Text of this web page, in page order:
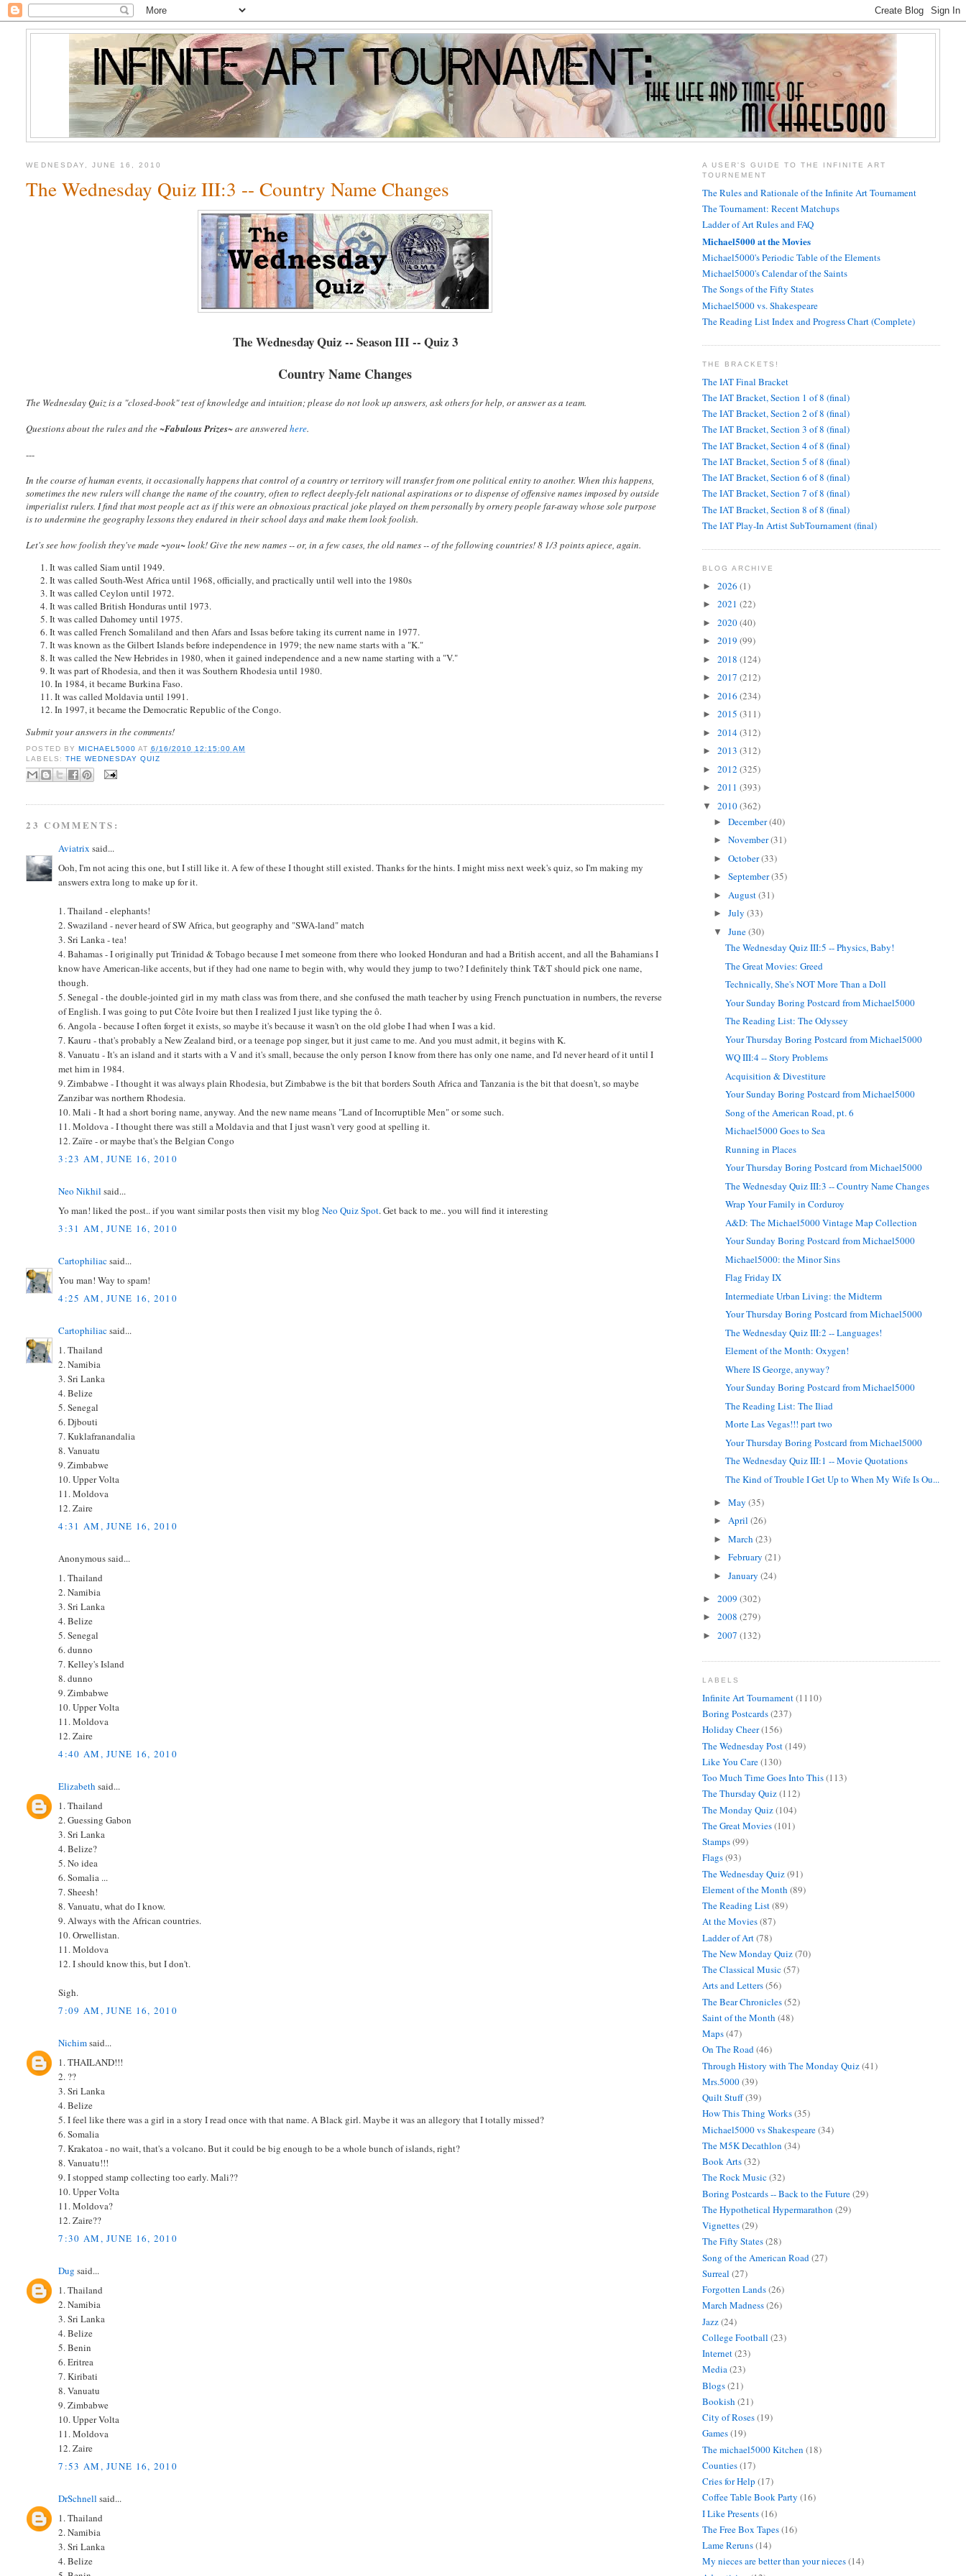
WEDNESDAY, JUNE 16, 2010
The Wednesday Quiz III:3 -- Country Name Changes
The Wednesday Quiz -- Season III -- Quiz 3
Country Name Changes
The Wednesday Quiz is a "closed-book" test of knowledge and intuition; please do not look up answers, ask others for help, or answer as a team.
Questions about the rules and the ~Fabulous Prizes~are answeredhere.
---
In the course of human events, it occasionally happens that control of a country or territory will transfer from one political entity to another. When this happens,
sometimes the new rulers will change the name of the country, often to reflect deeply-felt national aspirations or to dispense of offensive names imposed by outside
imperialist rulers. I find that most people act as if this were an obnoxious practical joke played on them personally by ornery people far-away whose sole purpose
is to undermine the geography lessons they endured in their school days and make them look foolish.
Let's see how foolish they've made ~you~ look! Give the new names -- or, in a few cases, the old names -- of the following countries! 8 1/3 points apiece, again.
1. It was called Siam until 1949.
2. It was called South-West Africa until 1968, officially, and practically until well into the 1980s
3. It was called Ceylon until 1972.
4. It was called British Honduras until 1973.
5. It was called Dahomey until 1975.
6. It was called French Somaliland and then Afars and Issas before taking its current name in 1977.
7. It was known as the Gilbert Islands before independence in 1979; the new name starts with a "K."
8. It was called the New Hebrides in 1980, when it gained independence and a new name starting with a "V."
9. It was part of Rhodesia, and then it was Southern Rhodesia until 1980.
10. In 1984, it became Burkina Faso.
11. It was called Moldavia until 1991.
12. In 1997, it became the Democratic Republic of the Congo.
Submit your answers in the comments!
POSTED BY MICHAEL5000 AT 6/16/2010 12:15:00 AM
LABELS: THE WEDNESDAY QUIZ
23 COMMENTS:
Aviatrix said...
Ooh, I'm not acing this one, but I still like it. A few of these I thought still existed. Thanks for the hints. I might miss next week's quiz, so I'm making my
answers extra long to make up for it.
1. Thailand - elephants!
2. Swaziland - never heard of SW Africa, but geography and "SWA-land" match
3. Sri Lanka - tea!
4. Bahamas - I originally put Trinidad & Tobago because I met someone from there who looked Honduran and had a British accent, and all the Bahamians I
know have American-like accents, but if they had one name to begin with, why would they jump to two? I definitely think T&T should pick one name,
though.
5. Senegal - the double-jointed girl in my math class was from there, and she confused the math teacher by using French punctuation in numbers, the reverse
of English. I was going to put Côte Ivoire but then I realized I just like typing the ô.
6. Angola - because I often forget it exists, so maybe it's because it wasn't on the old globe I had when I was a kid.
7. Kauru - that's probably a New Zealand bird, or a teenage pop singer, but it just came to me. And you must admit, it begins with K.
8. Vanuatu - It's an island and it starts with a V and it's small, because the only person I know from there has only one name, and I'd never heard of it until I
met him in 1984.
9. Zimbabwe - I thought it was always plain Rhodesia, but Zimbabwe is the bit that borders South Africa and Tanzania is the bit that doesn't, so maybe
Zanzibar was northern Rhodesia.
10. Mali - It had a short boring name, anyway. And the new name means "Land of Incorruptible Men" or some such.
11. Moldova - I thought there was still a Moldavia and that I just wasn't very good at spelling it.
12. Zaïre - or maybe that's the Belgian Congo
3:23 AM, JUNE 16, 2010
Neo Nikhil said...
Yo man! liked the post.. if you want similar posts then visit my blogNeo Quiz Spot. Get back to me.. you will find it interesting
3:31 AM, JUNE 16, 2010
Cartophiliacsaid...
You man! Way to spam!
4:25 AM, JUNE 16, 2010
Cartophiliacsaid...
1. Thailand
2. Namibia
3. Sri Lanka
4. Belize
5. Senegal
6. Djbouti
7. Kuklafranandalia
8. Vanuatu
9. Zimbabwe
10. Upper Volta
11. Moldova
12. Zaire
4:31 AM, JUNE 16, 2010
Anonymous said...
1. Thailand
2. Namibia
3. Sri Lanka
4. Belize
5. Senegal
6. dunno
7. Kelley's Island
8. dunno
9. Zimbabwe
10. Upper Volta
11. Moldova
12. Zaire
4:40 AM, JUNE 16, 2010
Elizabeth said...
1. Thailand
2. Guessing Gabon
3. Sri Lanka
4. Belize?
5. No idea
6. Somalia ...
7. Sheesh!
8. Vanuatu, what do I know.
9. Always with the African countries.
10. Orwellistan.
11. Moldova
12. I should know this, but I don't.
Sigh.
7:09 AM, JUNE 16, 2010
Nichimsaid...
1. THAILAND!!!
2. ??
3. Sri Lanka
4. Belize
5. I feel like there was a girl in a story I read once with that name. A Black girl. Maybe it was an allegory that I totally missed?
6. Somalia
7. Krakatoa - no wait, that's a volcano. But it could be big enough to be a whole bunch of islands, right?
8. Vanuatu!!!
9. I stopped stamp collecting too early. Mali??
10. Upper Volta
11. Moldova?
12. Zaire??
7:30 AM, JUNE 16, 2010
Dug said...
1. Thailand
2. Namibia
3. Sri Lanka
4. Belize
5. Benin
6. Eritrea
7. Kiribati
8. Vanuatu
9. Zimbabwe
10. Upper Volta
11. Moldova
12. Zaire
7:53 AM, JUNE 16, 2010
DrSchnell said...
1. Thailand
2. Namibia
3. Sri Lanka
4. Belize
A USER'S GUIDE TO THE INFINITE ART
TOURNEMENT
The Rules and Rationale of the Infinite Art Tournament
The Tournament: Recent Matchups
Ladder of Art Rules and FAQ
Michael5000 at the Movies
Michael5000's Periodic Table of the Elements
Michael5000's Calendar of the Saints
The Songs of the Fifty States
Michael5000 vs. Shakespeare
The Reading List Index and Progress Chart (Complete)
THE BRACKETS!
The IAT Final Bracket
The IAT Bracket, Section 1 of 8 (final)
The IAT Bracket, Section 2 of 8 (final)
The IAT Bracket, Section 3 of 8 (final)
The IAT Bracket, Section 4 of 8 (final)
The IAT Bracket, Section 5 of 8 (final)
The IAT Bracket, Section 6 of 8 (final)
The IAT Bracket, Section 7 of 8 (final)
The IAT Bracket, Section 8 of 8 (final)
The IAT Play-In Artist SubTournament (final)
BLOG ARCHIVE
► 2026 (1)
► 2021 (22)
► 2020(40)
► 2019 (99)
► 2018 (124)
► 2017 (212)
► 2016 (234)
► 2015 (311)
► 2014(312)
► 2013 (312)
► 2012 (325)
► 2011 (393)
▼ 2010(362)
►December(40)
►November(31)
►October(33)
►September(35)
► August(31)
►July(33)
▼June(30)
The Wednesday Quiz III:5 -- Physics, Baby!
The Great Movies: Greed
Technically, She's NOT More Than a Doll
Your Sunday Boring Postcard from Michael5000
The Reading List: The Odyssey
Your Thursday Boring Postcard from Michael5000
WQ III:4 -- Story Problems
Acquisition & Divestiture
Your Sunday Boring Postcard from Michael5000
Song of the American Road, pt. 6
Michael5000 Goes to Sea
Running in Places
Your Thursday Boring Postcard from Michael5000
The Wednesday Quiz III:3 -- Country Name Changes
Wrap Your Family in Corduroy
A&D: The Michael5000 Vintage Map Collection
Your Sunday Boring Postcard from Michael5000
Michael5000: the Minor Sins
Flag Friday IX
Intermediate Urban Living: the Midterm
Your Thursday Boring Postcard from Michael5000
The Wednesday Quiz III:2 -- Languages!
Element of the Month: Oxygen!
Where IS George, anyway?
Your Sunday Boring Postcard from Michael5000
The Reading List: The Iliad
Morte Las Vegas!!! part two
Your Thursday Boring Postcard from Michael5000
The Wednesday Quiz III:1 -- Movie Quotations
The Kind of Trouble I Get Up to When My Wife Is Ou...
►May(35)
►April(26)
►March(23)
►February(21)
►January(24)
► 2009 (302)
► 2008 (279)
► 2007 (132)
LABELS
Infinite Art Tournament(1110)
Boring Postcards(237)
Holiday Cheer(156)
The Wednesday Post(149)
Like You Care(130)
Too Much Time Goes Into This(113)
The Thursday Quiz(112)
The Monday Quiz(104)
The Great Movies(101)
Stamps(99)
Flags(93)
The Wednesday Quiz(91)
Element of the Month (89)
The Reading List(89)
At the Movies(87)
Ladder of Art(78)
The New Monday Quiz(70)
The Classical Music(57)
Arts and Letters(56)
The Bear Chronicles(52)
Saint of the Month (48)
Maps(47)
On The Road(46)
Through History with The Monday Quiz(41)
Mrs.5000(39)
Quilt Stuff(39)
How This Thing Works(35)
Michael5000 vs Shakespeare(34)
The M5K Decathlon (34)
Book Arts(32)
The Rock Music(32)
Boring Postcards -- Back to the Future(29)
The Hypothetical Hypermarathon (29)
Vignettes(29)
The Fifty States(28)
Song of the American Road (27)
Surreal (27)
Forgotten Lands(26)
March Madness(26)
Jazz(24)
College Football (23)
Internet(23)
Media(23)
Blogs(21)
Bookish (21)
City of Roses(19)
Games(19)
The michael5000 Kitchen (18)
Counties(17)
Cries for Help (17)
Coffee Table Book Party (16)
I Like Presents(16)
The Free Box Tapes(16)
Lame Reruns(14)
My nieces are better than your nieces(14)